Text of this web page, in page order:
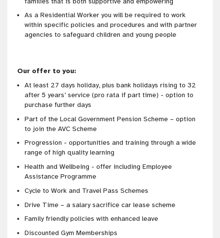
As a Residential Worker you will be required to work
within specific policies and procedures and with partner
agencies to safeguard children and young people
Our offer to you:
At least 27 days holiday, plus bank holidays rising to 32
after 5 years’ service (pro rata if part time) - option to
purchase further days
Part of the Local Government Pension Scheme – option
to join the AVC Scheme
Progression - opportunities and training through a wide
range of high quality learning
Health and Wellbeing - offer including Employee
Assistance Programme
Cycle to Work and Travel Pass Schemes
Drive Time – a salary sacrifice car lease scheme
Family friendly policies with enhanced leave
Discounted Gym Memberships